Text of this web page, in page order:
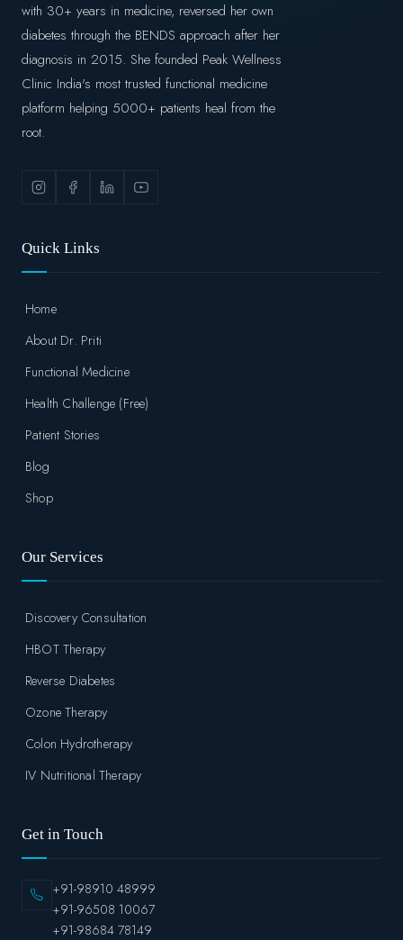
with 30+ years in medicine, reversed her own
diabetes through the BENDS approach after her
diagnosis in 2015. She founded Peak Wellness
Clinic India's most trusted functional medicine
platform helping 5000+ patients heal from the
root.
Quick Links
Home
About Dr. Priti
Functional Medicine
Health Challenge (Free)
Patient Stories
Blog
Shop
Our Services
Discovery Consultation
HBOT Therapy
Reverse Diabetes
Ozone Therapy
Colon Hydrotherapy
IV Nutritional Therapy
Get in Touch
+91-98910 48999
+91-96508 10067
+91-98684 78149